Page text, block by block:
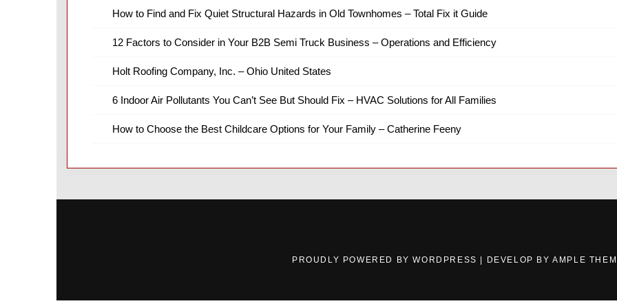
How to Find and Fix Quiet Structural Hazards in Old Townhomes – Total Fix it Guide
12 Factors to Consider in Your B2B Semi Truck Business – Operations and Efficiency
Holt Roofing Company, Inc. – Ohio United States
6 Indoor Air Pollutants You Can’t See But Should Fix – HVAC Solutions for All Families
How to Choose the Best Childcare Options for Your Family – Catherine Feeny
PROUDLY POWERED BY WORDPRESS DEVELOP BYAMPLE